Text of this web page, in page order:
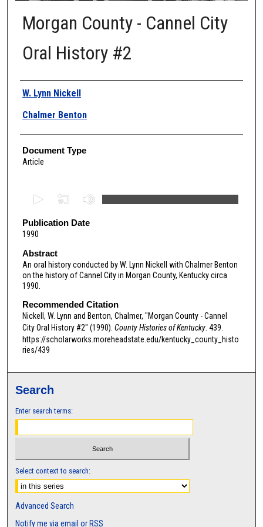
Morgan County - Cannel City
Oral History #2
Authors
W. Lynn Nickell
Chalmer Benton
Document Type
Article
e
c
o
n
d
o
f
0
s
e
c
n
Publication Date
1990
Abstract
An oral history conducted by W. Lynn Nickell with Chalmer Benton
on the history of Cannel City in Morgan County, Kentucky circa
1990.
Recommended Citation
Nickell, W. Lynn and Benton, Chalmer, "Morgan County - Cannel
City Oral History #2" (1990). County Histories of Kentucky. 439.
https://scholarworks.moreheadstate.edu/kentucky_county_histo
ries/439
Search
Enter search terms:
Select context to search:
Advanced Search
Notify me via email or RSS